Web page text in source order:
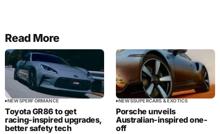
Read More
NEWSPERFORMANCE
Toyota GR86 to get
racing-inspired upgrades,
better safety tech
NEWSSUPERCARS & EXOTICS
Porsche unveils
Australian-inspired one-
off